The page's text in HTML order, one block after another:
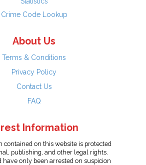
Crime Code Lookup
About Us
Terms & Conditions
Privacy Policy
Contact Us
FAQ
Information
contained on this website is protected
publishing, and other legal rights.
have only been arrested on suspicion